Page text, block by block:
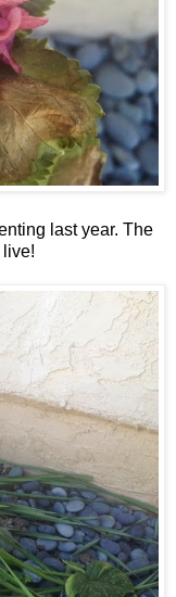
last year. The